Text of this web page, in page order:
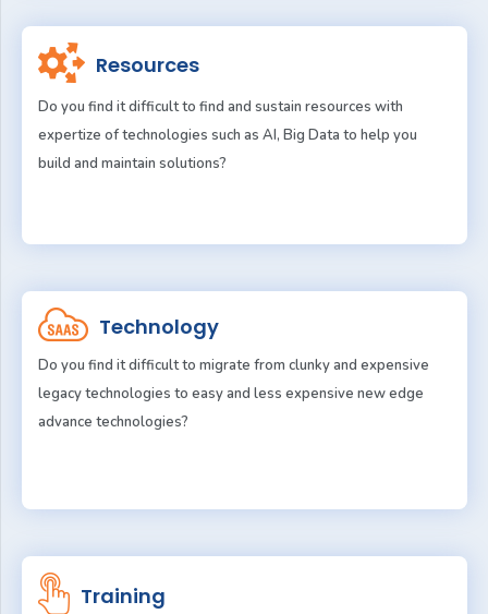
Resources
Do you find it difficult to find and sustain resources with
expertize of technologies such as AI, Big Data to help you
build and maintain solutions?
Technology
Do you find it difficult to migrate from clunky and expensive
legacy technologies to easy and less expensive new edge
advance technologies?
Training